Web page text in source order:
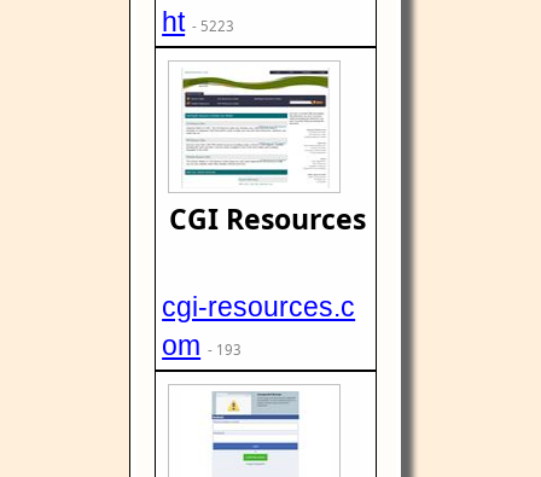
ht - 5223
CGI Resources
cgi-resources.c
om - 193